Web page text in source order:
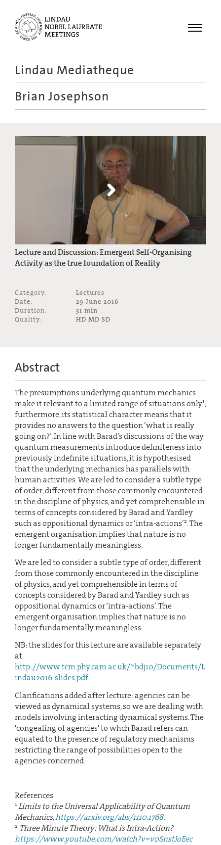
Menu
Recordings
Educational
Lindau Mediatheque
Brian Josephson
Lecture and Discussion: Emergent Self-Organising
Activity as the true foundation of Reality
Category:
Lectures
Date:
29 June 2016
Duration:
31 min
Quality:
HD MD SD
Abstract
The presumptions underlying quantum mechanics
make it relevant to a limited range of situations only1;
furthermore, its statistical character means that it
provides no answers to the question ‘what is really
going on?’. In line with Barad’s discussions of the way
quantum measurements introduce definiteness into
previously indefinite situations, it is hypothesised
that the underlying mechanics has parallels with
human activities. We are led to consider a subtle type
of order, different from those commonly encountered
in the discipline of physics, and yet comprehensible in
terms of concepts considered by Barad and Yardley
such as oppositional dynamics or ‘intra-actions’2. The
emergent organisation implies that nature is no
longer fundamentally meaningless.
We are led to consider a subtle type of order, different
from those commonly encountered in the discipline
of physics, and yet comprehensible in terms of
concepts considered by Barad and Yardley such as
oppositional dynamics or ‘intra-actions’. The
emergent organisation implies that nature is no
longer fundamentally meaningless.
NB: the slides for this lecture are available separately
at
http://www.tcm.phy.cam.ac.uk/~bdj10/Documents/L
indau2016-slides.pdf.
Clarifications added after lecture: agencies can be
viewed as dynamical systems, so we are dealing with
models involving interacting dynamical systems. The
'congealing of agencies' to whch Barad refers can
equated to the presence of regulatory mechanisms
restricting the range of possibilities open to the
agencies concerned.
References
1Limits to the Universal Applicability of Quantum
Mechanics,https://arxiv.org/abs/1110.1768.
2 Three Minute Theory: What is Intra-Action?
https://www.youtube.com/watch?v=v0SnstJoEec